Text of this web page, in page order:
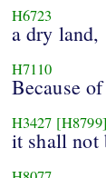
H6723
a dry land,
H7110
Because
H3427 [H8799]
it shall not